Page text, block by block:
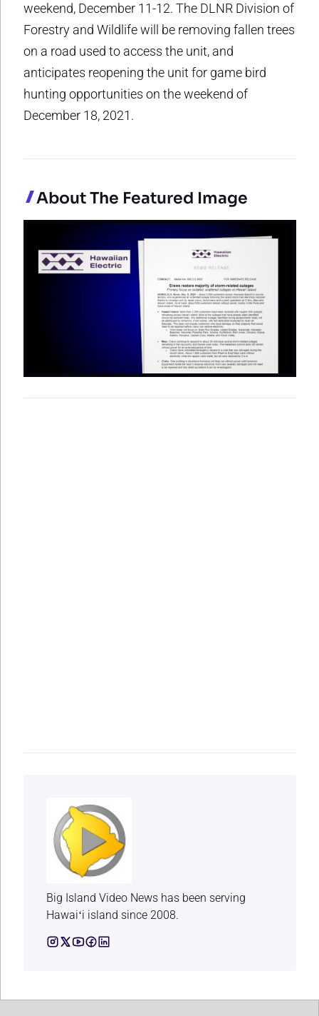
weekend, December 11-12. The DLNR Division of
Forestry and Wildlife will be removing fallen trees
on a road used to access the unit, and
anticipates reopening the unit for game bird
hunting opportunities on the weekend of
December 18, 2021.
About The Featured Image
Big Island Video News has been serving
Hawaiʻi island since 2008.